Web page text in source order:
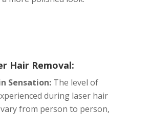
Hair Removal:
Sensation:The level of
during laser hair
from person to person,